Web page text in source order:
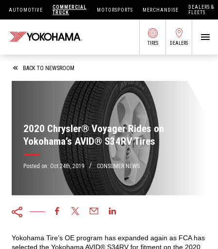
AUTOMOTIVE
COMMERCIAL
TRUCK
MOTORSPORTS MERCHANDISE
DEALERS &
FLEETS
TIRES DEALERS
SEARCH BY APPLICATION
FIND DEALERS
TIRE FINDER
BACK TO NEWSROOM
2020 Chrysler® Voyager Rides on
Yokohama’s AVID® S34RV Tires
Posted on: Oct 24th, 2019 / CONSUMER NEWS
Yokohama Tire’s OE program has expanded again as FCA has
selected the Yokohama AVID® S34RV for fitment on the 2020